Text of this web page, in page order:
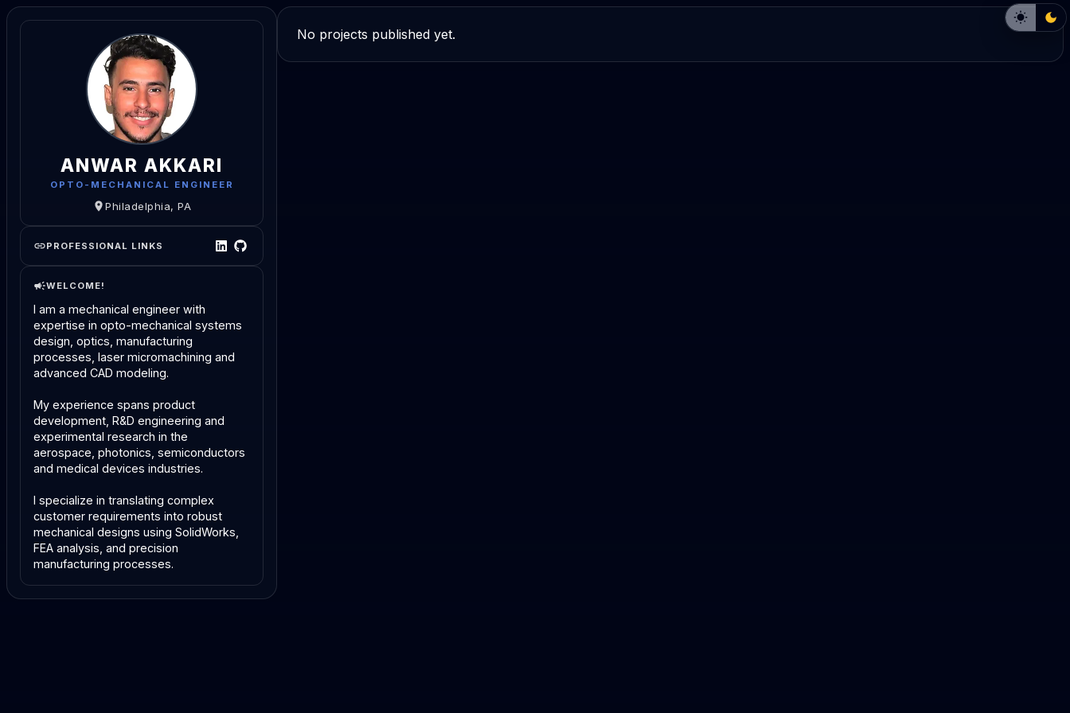
ANWAR AKKARI
OPTO-MECHANICAL ENGINEER
Philadelphia, PA
PROFESSIONAL LINKS
WELCOME!
I am a mechanical engineer with
expertise in opto-mechanical systems
design, optics, manufacturing
processes, laser micromachining and
advanced CAD modeling.
My experience spans product
development, R&D engineering and
experimental research in the
aerospace, photonics, semiconductors
and medical devices industries.
I specialize in translating complex
customer requirements into robust
mechanical designs using SolidWorks,
FEA analysis, and precision
manufacturing processes.
No projects published yet.